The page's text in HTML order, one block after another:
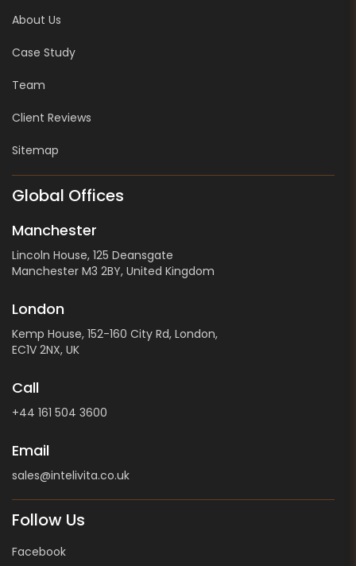
About Us
Case Study
Team
Client Reviews
Sitemap
Global Offices
Manchester
Lincoln House, 125 Deansgate
Manchester M3 2BY, United Kingdom
London
Kemp House, 152-160 City Rd, London,
EC1V 2NX, UK
Call
+44 161 504 3600
Email
sales@intelivita.co.uk
Follow Us
Facebook